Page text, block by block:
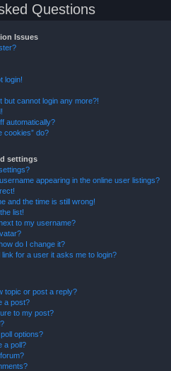
Questions
Issues
login!
but cannot login any more?!
automatically?
cookies” do?
settings
appearing in the online user listings?
and the time is still wrong!
list!
to my username?
do I change it?
for a user it asks me to login?
topic or post a reply?
a post?
to my post?
options?
a poll?